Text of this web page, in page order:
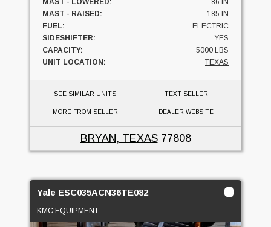
MAST - LOWERED:
86 IN
MAST - RAISED:
185 IN
FUEL:
ELECTRIC
SIDESHIFTER:
YES
CAPACITY:
5000 LBS
UNIT LOCATION:
TEXAS
SEE SIMILAR UNITS TEXT SELLER
MORE FROM SELLER DEALER WEBSITE
BRYAN, TEXAS77808
Yale ESC035ACN36TE082
KMC EQUIPMENT